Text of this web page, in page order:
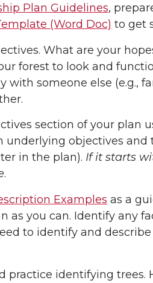
Plan Guidelines,
(Word Doc) to get
What are your
forest to look and
with someone else (e.g.,
section of your plan
underlying objectives
in the plan). If it starts
.
Examples as a
as you can. Identify any
to identify and
practice identifying